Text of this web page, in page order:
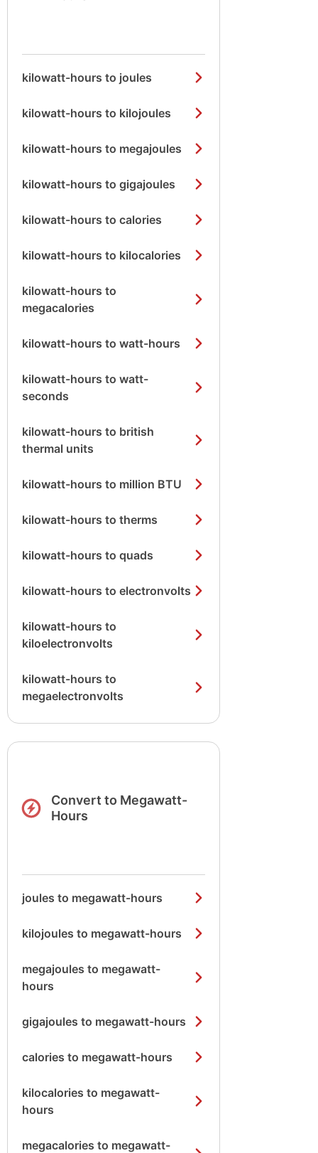
kilowatt-hours to joules
kilowatt-hours to kilojoules
kilowatt-hours to megajoules
kilowatt-hours to gigajoules
kilowatt-hours to calories
kilowatt-hours to kilocalories
kilowatt-hours to
megacalories
kilowatt-hours to watt-hours
kilowatt-hours to watt-
seconds
kilowatt-hours to british
thermal units
kilowatt-hours to million BTU
kilowatt-hours to therms
kilowatt-hours to quads
kilowatt-hours to electronvolts
kilowatt-hours to
kiloelectronvolts
kilowatt-hours to
megaelectronvolts
Convert to Megawatt-
Hours
joules to megawatt-hours
kilojoules to megawatt-hours
megajoules to megawatt-
hours
gigajoules to megawatt-hours
calories to megawatt-hours
kilocalories to megawatt-
hours
megacalories to megawatt-